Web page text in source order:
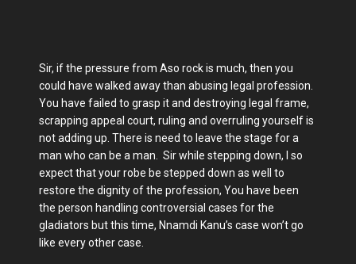
Sir, if the pressure from Aso rock is much, then you
could have walked away than abusing legal profession.
You have failed to grasp it and destroying legal frame,
scrapping appeal court, ruling and overruling yourself is
not adding up. There is need to leave the stage for a
man who can be a man. Sir while stepping down, I so
expect that your robe be stepped down as well to
restore the dignity of the profession, You have been
the person handling controversial cases for the
gladiators but this time, Nnamdi Kanu’s case won’t go
like every other case.